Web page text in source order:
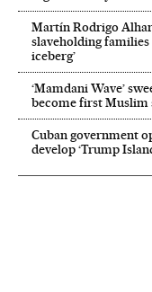
Martín Rodrigo
slaveholding
iceberg’
‘Mamdani Wave’
become first Muslim
Cuban government
develop ‘Trump